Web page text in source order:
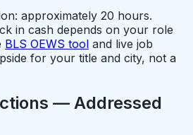
approximately 20 hours.
in cash depends on your role
BLS OEWS tool and live job
for your title and city, not a
— Addressed